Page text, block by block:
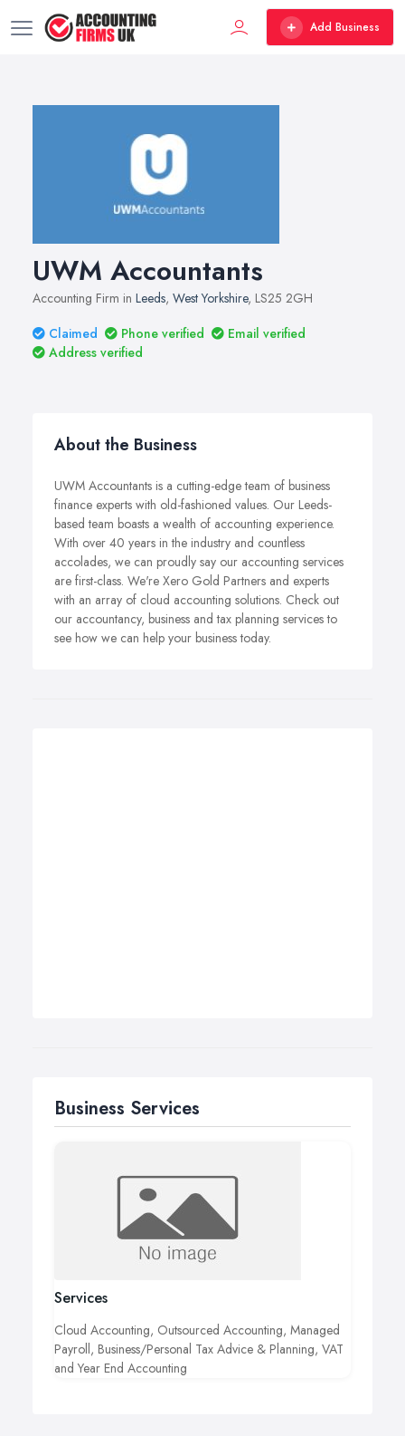
Add Business
UWM Accountants
Accounting Firm in Leeds, West Yorkshire, LS25 2GH
Claimed
Phone verified
Email verified
Address verified
About the Business
UWM Accountants is a cutting-edge team of business
finance experts with old-fashioned values. Our Leeds-
based team boasts a wealth of accounting experience.
With over 40 years in the industry and countless
accolades, we can proudly say our accounting services
are first-class. We're Xero Gold Partners and experts
with an array of cloud accounting solutions. Check out
our accountancy, business and tax planning services to
see how we can help your business today.
Business Services
Services
Cloud Accounting, Outsourced Accounting, Managed
Payroll, Business/Personal Tax Advice & Planning, VAT
and Year End Accounting